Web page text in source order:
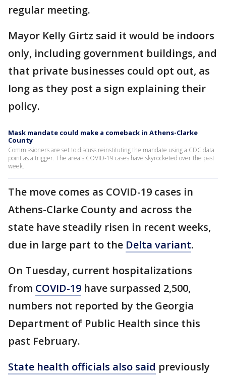
regular meeting.
Mayor Kelly Girtz said it would be indoors
only, including government buildings, and
that private businesses could opt out, as
long as they post a sign explaining their
policy.
Mask mandate could make a comeback in Athens-Clarke
County
Commissioners are set to discuss reinstituting the mandate using a CDC data
point as a trigger. The area's COVID-19 cases have skyrocketed over the past
week.
The move comes as COVID-19 cases in
Athens-Clarke County and across the
state have steadily risen in recent weeks,
due in large part to the Delta variant.
On Tuesday, current hospitalizations
from COVID-19 have surpassed 2,500,
numbers not reported by the Georgia
Department of Public Health since this
past February.
State health officials also said previously